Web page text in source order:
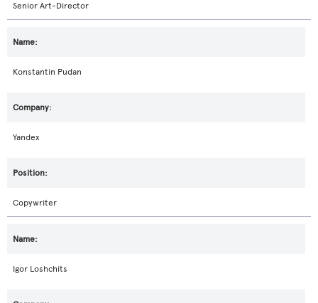
Senior Art-Director
Konstantin Pudan
Yandex
Copywriter
Igor Loshchits